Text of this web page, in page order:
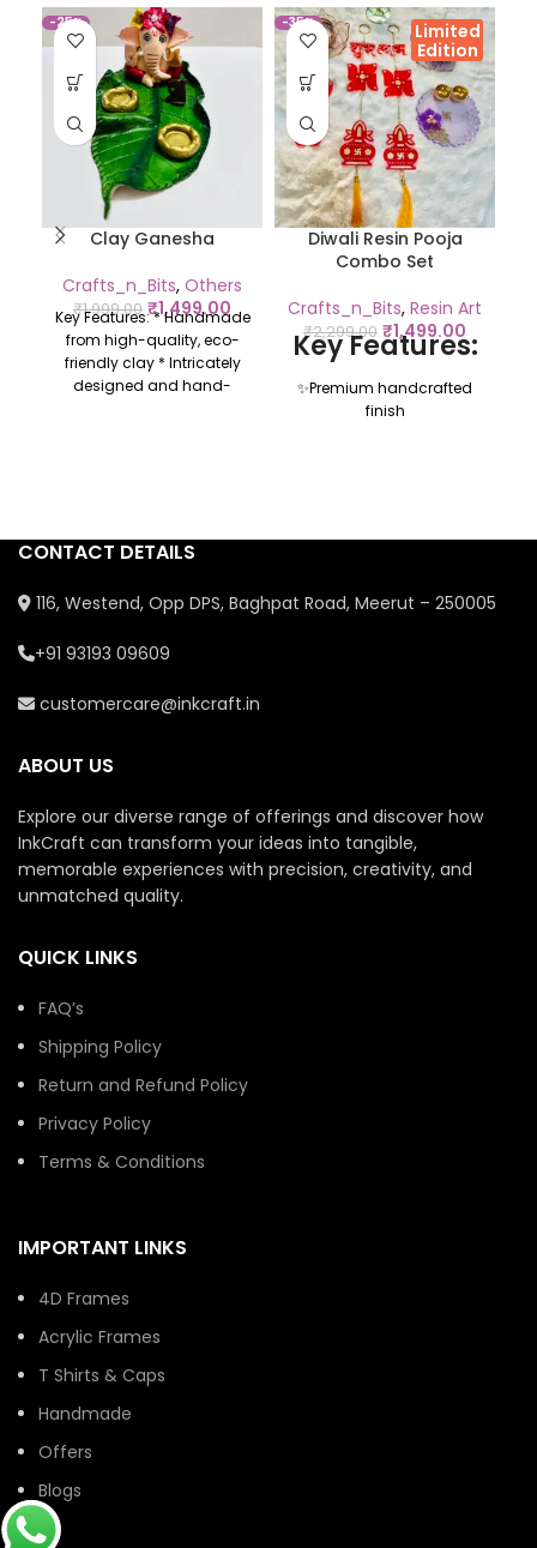
-25%
Clay Ganesha
Crafts_n_Bits, Others
₹1,999.00 ₹1,499.00
Key Features: * Handmade
from high-quality, eco-
friendly clay * Intricately
designed and hand-
beginnings * Each piece is
-35%
Limited
Edition
Diwali Resin Pooja
Combo Set
Crafts_n_Bits, Resin Art
₹2,299.00 ₹1,499.00
Key Features:
✨Premium handcrafted
finish
✨ Unique, one-of-a-kind
CONTACT DETAILS
116, Westend, Opp DPS, Baghpat Road, Meerut – 250005
+91 93193 09609
customercare@inkcraft.in
ABOUT US
Explore our diverse range of offerings and discover how
InkCraft can transform your ideas into tangible,
memorable experiences with precision, creativity, and
unmatched quality.
QUICK LINKS
FAQ’s
Shipping Policy
Return and Refund Policy
Privacy Policy
Terms & Conditions
IMPORTANT LINKS
4D Frames
Acrylic Frames
T Shirts & Caps
Handmade
Offers
Blogs